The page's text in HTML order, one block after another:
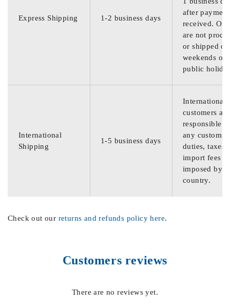
Express Shipping 1-2 business days
after
received.
are not
or shipped on
weekends or
public
International
Shipping
1-5 business days
International
customers are
responsible
any customs
duties, taxes,
import fees
imposed by
country.
Check out our returns and refunds policy here.
Customers reviews
There are no reviews yet.